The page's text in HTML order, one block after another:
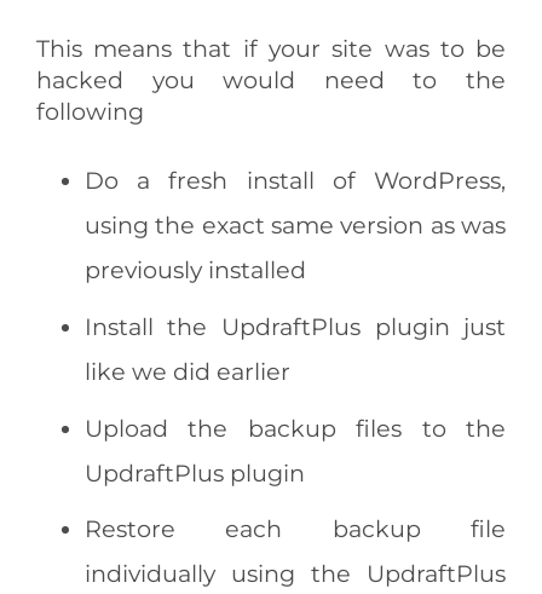
This means that if your site was to be
hacked you would need to the
following
Do a fresh install of WordPress,
using the exact same version as was
previously installed
Install the UpdraftPlus plugin just
like we did earlier
Upload the backup files to the
UpdraftPlus plugin
Restore each backup file
individually using the UpdraftPlus